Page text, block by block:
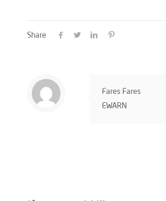
Share
Fares Fares
EWARN